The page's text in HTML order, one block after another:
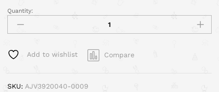
Quantity:
Add to wishlist Compare
SKU: AJV3920040-0009